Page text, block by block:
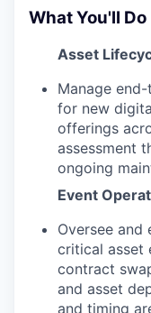
What You'll Do
Asset
Manage
for new
offerings
assessment
ongoing
Event
Oversee
critical asset
contract
and asset
and timing